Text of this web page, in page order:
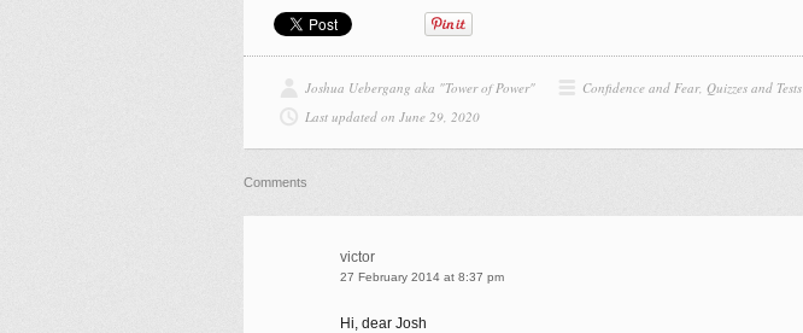
Joshua Uebergang aka "Tower of Power" Confidence and Fear, Quizzes and Tests
Last updated on June 29, 2020
Comments
victor
27 February 2014 at 8:37 pm
Hi, dear Josh